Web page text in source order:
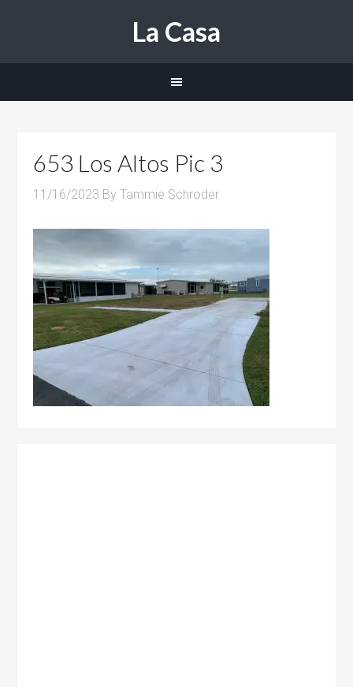
La Casa
653 Los Altos Pic 3
11/16/2023 ByTammie Schroder